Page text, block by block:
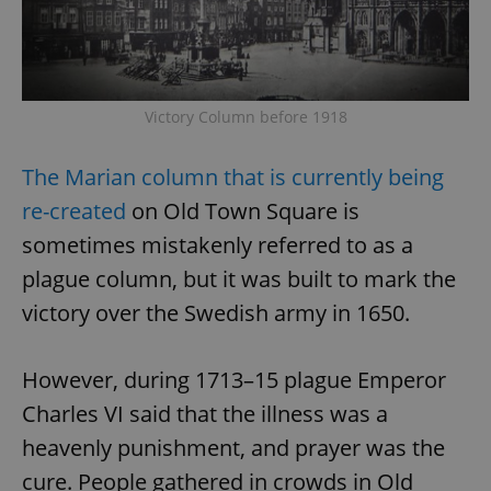
Victory Column before 1918
The Marian column that is currently being
re-created on Old Town Square is
sometimes mistakenly referred to as a
plague column, but it was built to mark the
victory over the Swedish army in 1650.
However, during 1713–15 plague Emperor
Charles VI said that the illness was a
heavenly punishment, and prayer was the
cure. People gathered in crowds in Old
request in
a site and
used to
calculate
visitor,
reports.
_ga_LSHBD1S1X4
.expats.cz
1 year 1
month
Analytics to
session